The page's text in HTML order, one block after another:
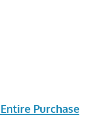
Purchase